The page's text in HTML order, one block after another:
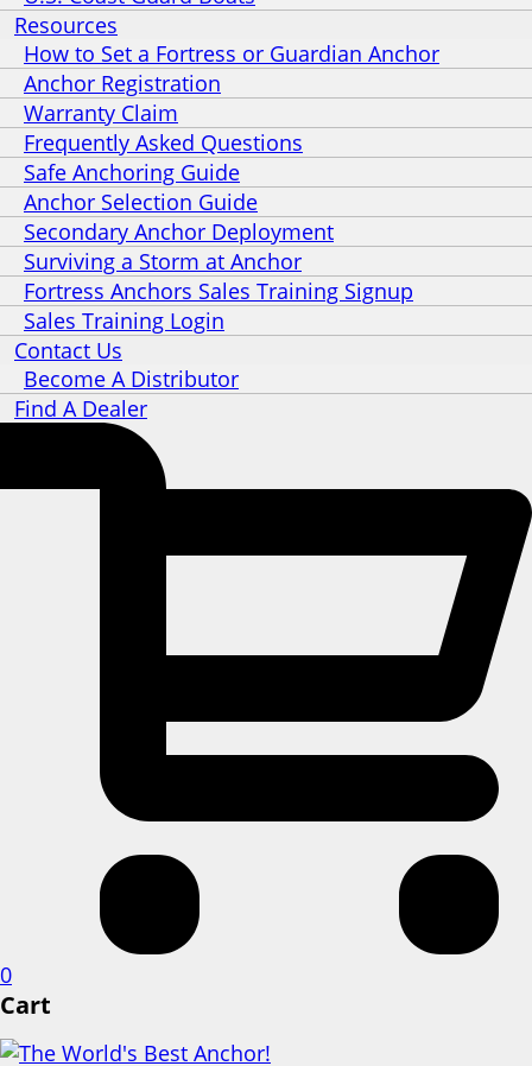
Resources
How to Set a Fortress or Guardian Anchor
Anchor Registration
Warranty Claim
Frequently Asked Questions
Safe Anchoring Guide
Anchor Selection Guide
Secondary Anchor Deployment
Surviving a Storm at Anchor
Fortress Anchors Sales Training Signup
Sales Training Login
Contact Us
Become A Distributor
Find A Dealer
0
Cart